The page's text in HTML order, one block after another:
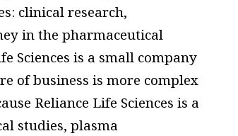
clinical research,
in the pharmaceutical
Sciences is a small company
of business is more complex
Reliance Life Sciences is a
studies, plasma